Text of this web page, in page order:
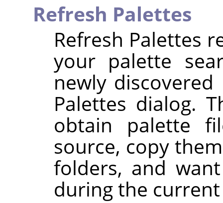
Refresh Palettes
Refresh Palettes
your palette
newly
Palettes dialog.
obtain palette
source, copy
folders, and
during the